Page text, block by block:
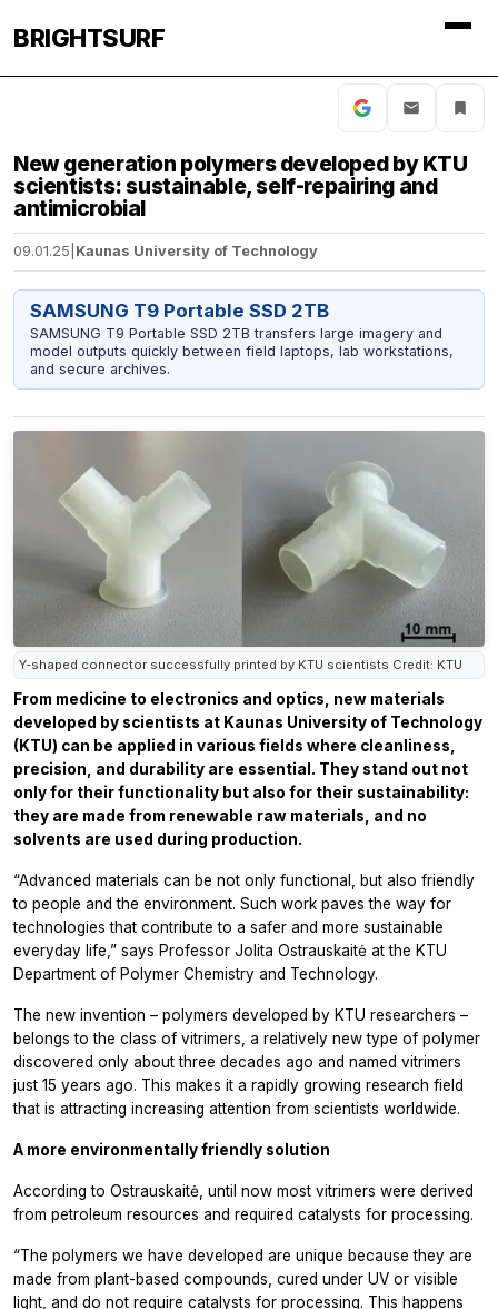
BRIGHTSURF
New generation polymers developed by KTU
scientists: sustainable, self-repairing and
antimicrobial
09.01.25 Kaunas University of Technology
SAMSUNG T9 Portable SSD 2TB
SAMSUNG T9 Portable SSD 2TB transfers large imagery and
model outputs quickly between field laptops, lab workstations,
and secure archives.
Y-shaped connector successfully printed by KTU scientists Credit: KTU
From medicine to electronics and optics, new materials
developed by scientists at Kaunas University of Technology
(KTU) can be applied in various fields where cleanliness,
precision, and durability are essential. They stand out not
only for their functionality but also for their sustainability:
they are made from renewable raw materials, and no
solvents are used during production.
“Advanced materials can be not only functional, but also friendly
to people and the environment. Such work paves the way for
technologies that contribute to a safer and more sustainable
everyday life,” says Professor Jolita Ostrauskaitė at the KTU
Department of Polymer Chemistry and Technology.
The new invention – polymers developed by KTU researchers –
belongs to the class of vitrimers, a relatively new type of polymer
discovered only about three decades ago and named vitrimers
just 15 years ago. This makes it a rapidly growing research field
that is attracting increasing attention from scientists worldwide.
A more environmentally friendly solution
According to Ostrauskaitė, until now most vitrimers were derived
from petroleum resources and required catalysts for processing.
“The polymers we have developed are unique because they are
made from plant-based compounds, cured under UV or visible
light, and do not require catalysts for processing. This happens